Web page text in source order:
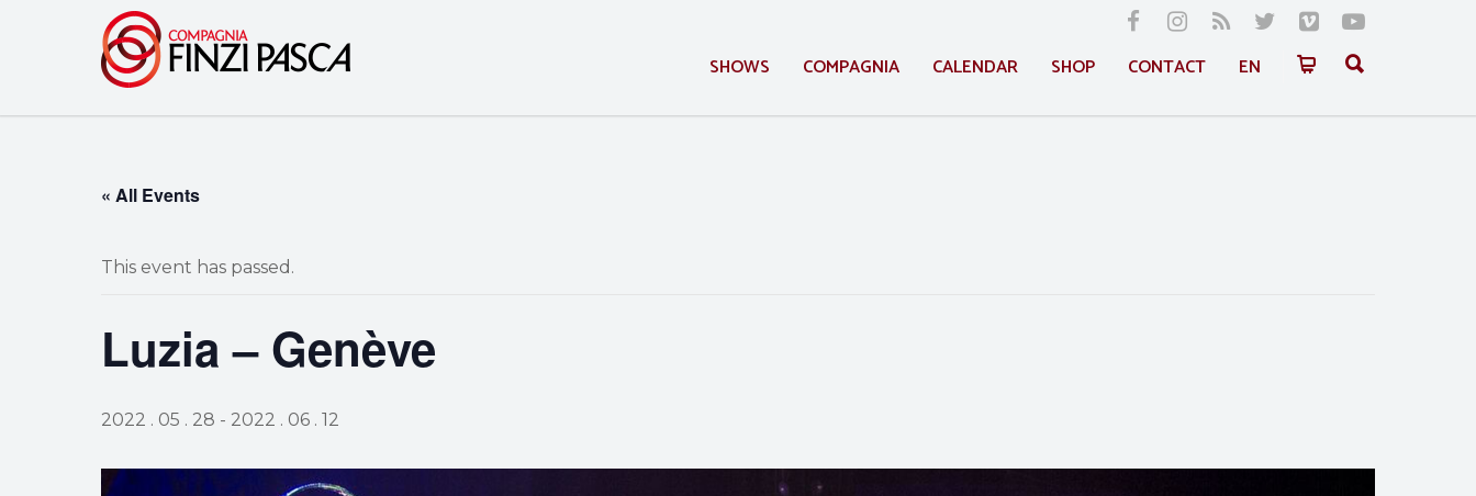
SHOWS COMPAGNIA CALENDAR SHOP CONTACT EN
« All Events
This event has passed.
Luzia – Genève
2022 . 05 . 28 - 2022 . 06 . 12